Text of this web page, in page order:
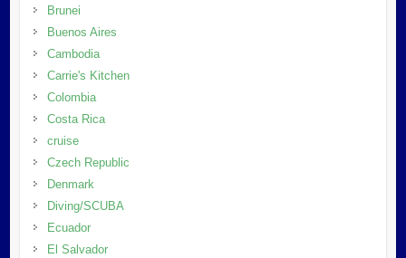
Brunei
Buenos Aires
Cambodia
Carrie's Kitchen
Colombia
Costa Rica
cruise
Czech Republic
Denmark
Diving/SCUBA
Ecuador
El Salvador